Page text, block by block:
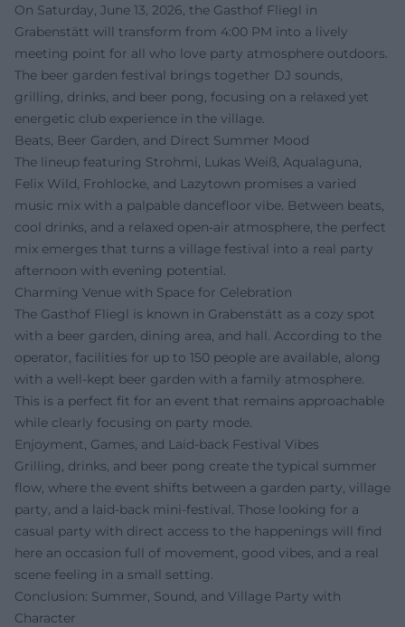
On Saturday, June 13, 2026, the Gasthof Fliegl in
Grabenstätt will transform from 4:00 PM into a lively
meeting point for all who love party atmosphere outdoors.
The beer garden festival brings together DJ sounds,
grilling, drinks, and beer pong, focusing on a relaxed yet
energetic club experience in the village.
Beats, Beer Garden, and Direct Summer Mood
The lineup featuring Strohmi, Lukas Weiß, Aqualaguna,
Felix Wild, Frohlocke, and Lazytown promises a varied
music mix with a palpable dancefloor vibe. Between beats,
cool drinks, and a relaxed open-air atmosphere, the perfect
mix emerges that turns a village festival into a real party
afternoon with evening potential.
Charming Venue with Space for Celebration
The Gasthof Fliegl is known in Grabenstätt as a cozy spot
with a beer garden, dining area, and hall. According to the
operator, facilities for up to 150 people are available, along
with a well-kept beer garden with a family atmosphere.
This is a perfect fit for an event that remains approachable
while clearly focusing on party mode.
Enjoyment, Games, and Laid-back Festival Vibes
Grilling, drinks, and beer pong create the typical summer
flow, where the event shifts between a garden party, village
party, and a laid-back mini-festival. Those looking for a
casual party with direct access to the happenings will find
here an occasion full of movement, good vibes, and a real
scene feeling in a small setting.
Conclusion: Summer, Sound, and Village Party with
Character